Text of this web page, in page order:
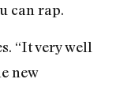
can rap.
“It very well
new